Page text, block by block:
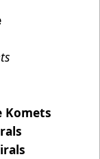
Komets